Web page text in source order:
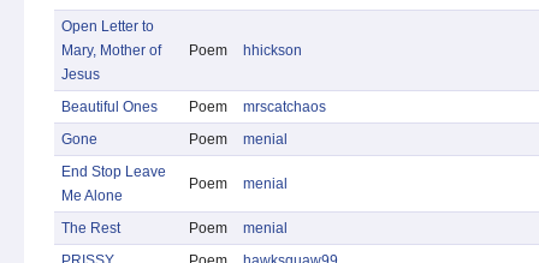
Open Letter to
Mary, Mother of
Jesus
Poem hhickson
Beautiful Ones Poem
mrscatchaos
Gone
Poem
menial
End Stop Leave
Me Alone
Poem menial
The Rest Poem
menial